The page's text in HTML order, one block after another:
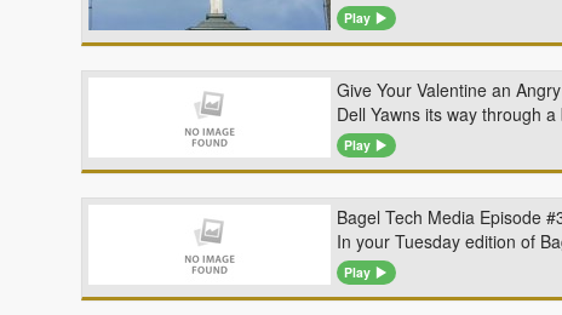
Play
Give Your Valentine an
Dell Yawns its way through
Play
Bagel Tech Media Episode
In your Tuesday edition of
Play